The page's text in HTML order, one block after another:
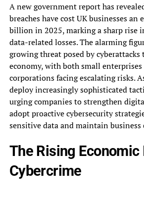
A new government report has
breaches have cost UK businesses an
billion in 2025, marking a sharp rise
data-related losses. The alarming
growing threat posed by
economy, with both small enterprises
corporations facing escalating risks.
deploy increasingly sophisticated
urging companies to strengthen
adopt proactive cybersecurity
sensitive data and maintain
The Rising
Cybercrime